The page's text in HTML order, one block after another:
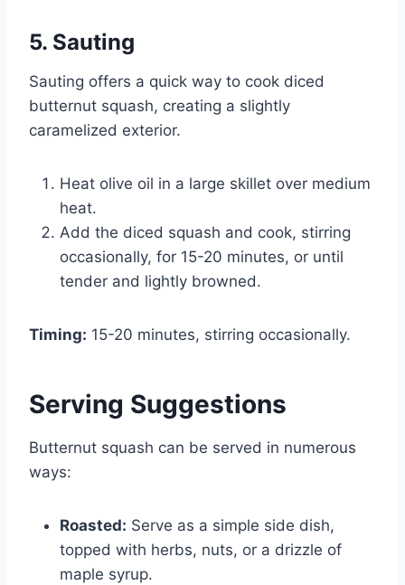
5. Sauting
Sauting offers a quick way to cook diced
butternut squash, creating a slightly
caramelized exterior.
Heat olive oil in a large skillet over medium
heat.
Add the diced squash and cook, stirring
occasionally, for 15-20 minutes, or until
tender and lightly browned.
Timing: 15-20 minutes, stirring occasionally.
Serving Suggestions
Butternut squash can be served in numerous
ways:
Roasted: Serve as a simple side dish,
topped with herbs, nuts, or a drizzle of
maple syrup.